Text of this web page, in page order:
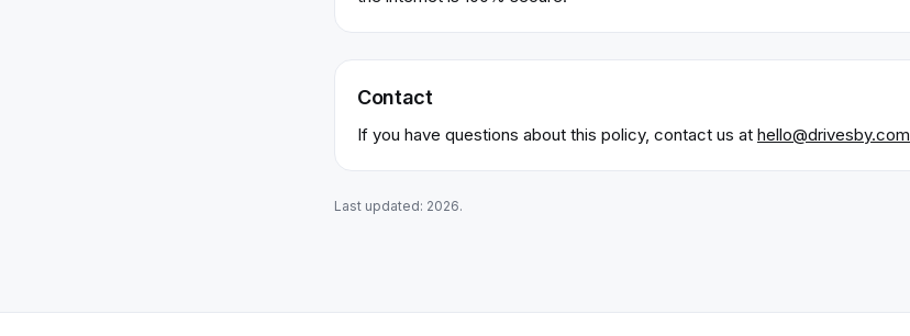
Contact
If you have questions about this policy, contact us at hello@drivesby.com
Last updated: 2026.